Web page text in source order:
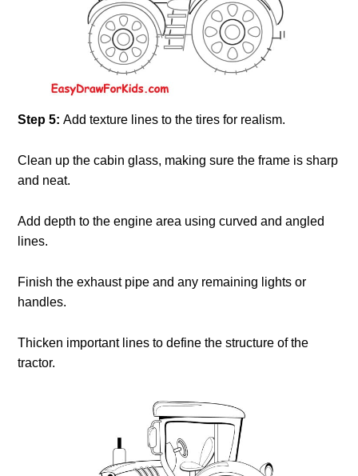
Step 5:Add texture lines to the tires for realism.
Clean up the cabin glass, making sure the frame is sharp
and neat.
Add depth to the engine area using curved and angled
lines.
Finish the exhaust pipe and any remaining lights or
handles.
Thicken important lines to define the structure of the
tractor.